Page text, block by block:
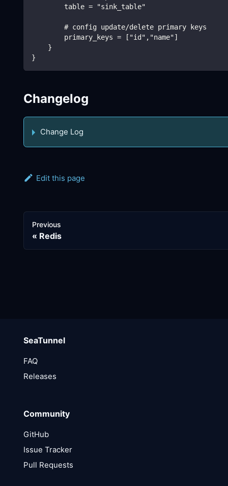
        table = "sink_table"
        # config update/delete primary keys
        primary_keys = ["id","name"]
    }
}
Changelog
Change Log
Edit this page
Previous
Redis
SeaTunnel
FAQ
Releases
Community
GitHub
Issue Tracker
Pull Requests